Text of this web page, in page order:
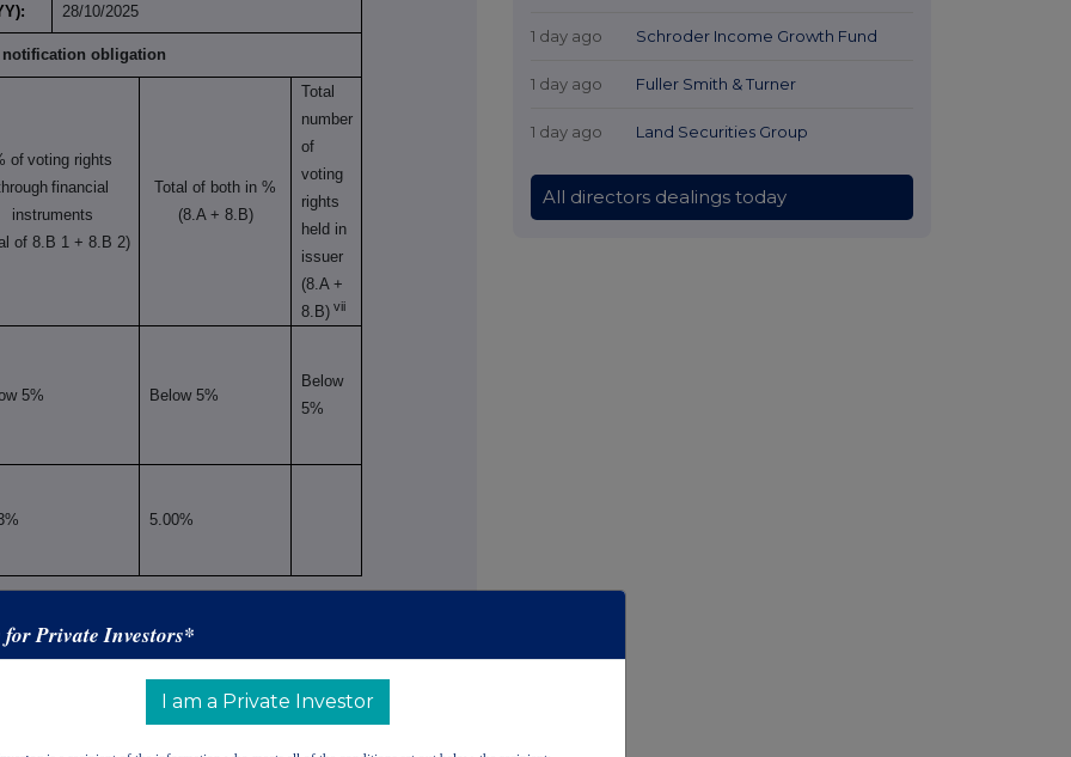
28/10/2025
obligation
of voting rights
financial
instruments
of 8.B 1 + 8.B 2)
Total of both in %
(8.A + 8.B)
Total
number
of
voting
rights
held in
issuer
(8.A +
8.B) vii
5% Below 5%
Below
5%
5.00%
on the date on which the threshold was crossed or reached
ix
1 day ago Schroder Income Growth Fund
1 day ago Fuller Smith & Turner
1 day ago Land Securities Group
All directors dealings today
for Private Investors*
I am a Private Investor